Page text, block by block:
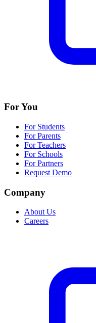
For You
For Students
For Parents
For Teachers
For Schools
For Partners
Request Demo
Company
About Us
Careers